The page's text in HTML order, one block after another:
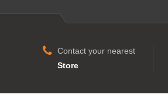
Contact your nearest
Store